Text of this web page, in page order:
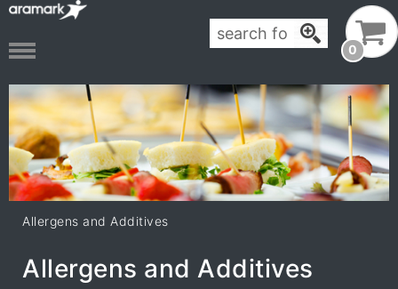
0
Allergens and Additives
Allergens and Additives